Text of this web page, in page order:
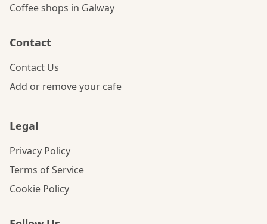
Coffee shops in Galway
Contact
Contact Us
Add or remove your cafe
Legal
Privacy Policy
Terms of Service
Cookie Policy